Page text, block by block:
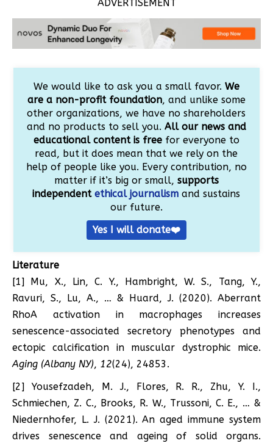
ADVERTISEMENT
We would like to ask you a small favor. We
are a non-profit foundation, and unlike some
other organizations, we have no shareholders
and no products to sell you. All our news and
educational content is freefor everyone to
read, but it does mean that we rely on the
help of people like you. Every contribution, no
matter if it’s big or small, supports
independentethical journalism and sustains
our future.
Yes I will donate❤️
Literature
[1] Mu, X., Lin, C. Y., Hambright, W. S., Tang, Y.,
Ravuri, S., Lu, A., … & Huard, J. (2020). Aberrant
RhoA activation in macrophages increases
senescence-associated secretory phenotypes and
ectopic calcification in muscular dystrophic mice.
Aging (Albany NY), 12(24), 24853.
[2] Yousefzadeh, M. J., Flores, R. R., Zhu, Y. I.,
Schmiechen, Z. C., Brooks, R. W., Trussoni, C. E., … &
Niedernhofer, L. J. (2021). An aged immune system
drives senescence and ageing of solid organs.